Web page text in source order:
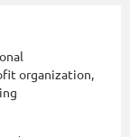
organization,